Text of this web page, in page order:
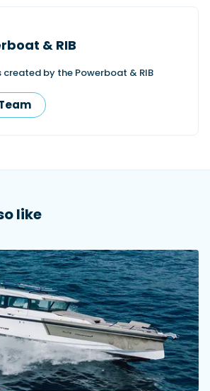
& RIB
created by the Powerboat & RIB
like